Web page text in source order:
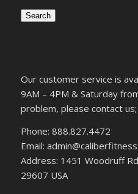
Search
Our customer service is
9AM – 4PM & Saturday
problem, please contact
Phone: 888.827.4472
Email:
Address: 1451 Woodruff
29607 USA